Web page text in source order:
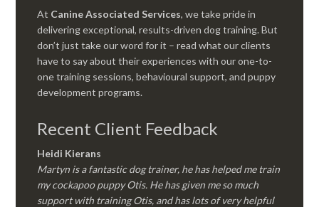
At Canine Associated Services, we take pride in
delivering exceptional, results-driven dog training. But
don’t just take our word for it – read what our clients
have to say about their experiences with our one-to-
one training sessions, behavioural support, and puppy
development programs.
Recent Client Feedback
Heidi Kierans
Martyn is a fantastic dog trainer, he has helped me train
my cockapoo puppy Otis. He has given me so much
support with training Otis, and has lots of very helpful